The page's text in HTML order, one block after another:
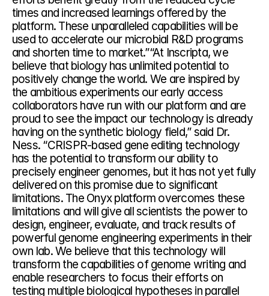
times and increased learnings offered by the
platform. These unparalleled capabilities will be
used to accelerate our microbial R&D programs
and shorten time to market.”“At Inscripta, we
believe that biology has unlimited potential to
positively change the world. We are inspired by
the ambitious experiments our early access
collaborators have run with our platform and are
proud to see the impact our technology is already
having on the synthetic biology field,” said Dr.
Ness. “CRISPR-based gene editing technology
has the potential to transform our ability to
precisely engineer genomes, but it has not yet fully
delivered on this promise due to significant
limitations. The Onyx platform overcomes these
limitations and will give all scientists the power to
design, engineer, evaluate, and track results of
powerful genome engineering experiments in their
own lab. We believe that this technology will
transform the capabilities of genome writing and
enable researchers to focus their efforts on
testing multiple biological hypotheses in parallel